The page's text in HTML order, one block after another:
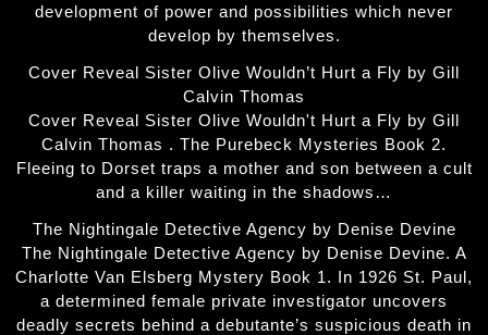
development of power and possibilities which never
develop by themselves.
Cover Reveal Sister Olive Wouldn’t Hurt a Fly by Gill
Calvin Thomas
Cover Reveal Sister Olive Wouldn't Hurt a Fly by Gill
Calvin Thomas . The Purebeck Mysteries Book 2.
Fleeing to Dorset traps a mother and son between a cult
and a killer waiting in the shadows…
The Nightingale Detective Agency by Denise Devine
The Nightingale Detective Agency by Denise Devine. A
Charlotte Van Elsberg Mystery Book 1. In 1926 St. Paul,
a determined female private investigator uncovers
deadly secrets behind a debutante’s suspicious death in